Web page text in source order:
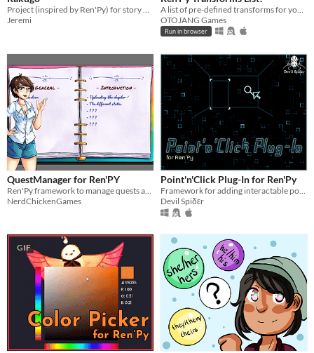
Jeremi
OTOJANG Games
Run in browser
QuestManager for Ren'PY
NerdChickenGames
Point'n'Click Plug-In for Ren'Py
Devil Spiδεr
GIF